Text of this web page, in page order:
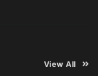
View All